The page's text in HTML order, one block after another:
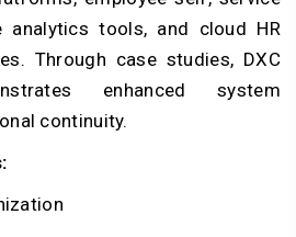
analytics tools, and cloud HR
Through case studies, DXC
enhanced system
continuity.